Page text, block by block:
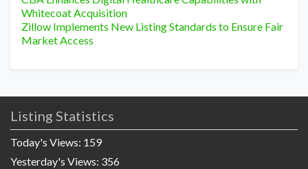
Whitecoat Acquisition
Zillow Implements New Listing Standards to Ensure Fair
Market Access
Listing Statistics
Today's Views: 159
Yesterday's Views: 356